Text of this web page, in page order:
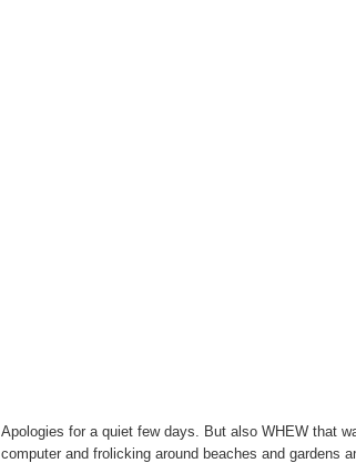
Apologies for a quiet few days. But also WHEW that
computer and frolicking around beaches and gardens